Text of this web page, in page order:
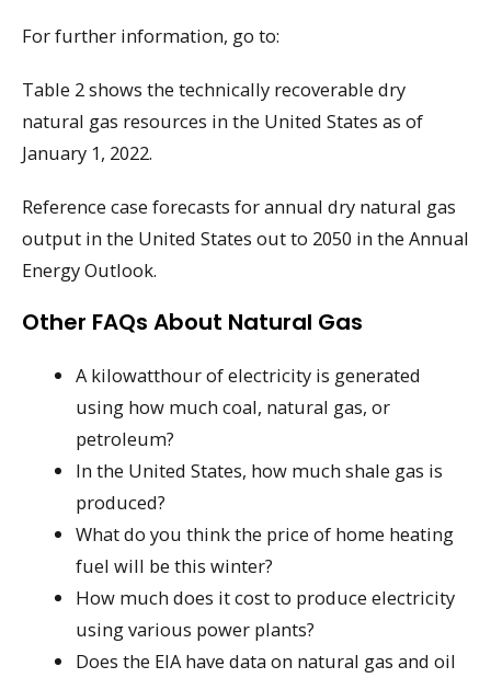
For further information, go to:
Table 2 shows the technically recoverable dry
natural gas resources in the United States as of
January 1, 2022.
Reference case forecasts for annual dry natural gas
output in the United States out to 2050 in the Annual
Energy Outlook.
Other FAQs About Natural Gas
A kilowatthour of electricity is generated
using how much coal, natural gas, or
petroleum?
In the United States, how much shale gas is
produced?
What do you think the price of home heating
fuel will be this winter?
How much does it cost to produce electricity
using various power plants?
Does the EIA have data on natural gas and oil